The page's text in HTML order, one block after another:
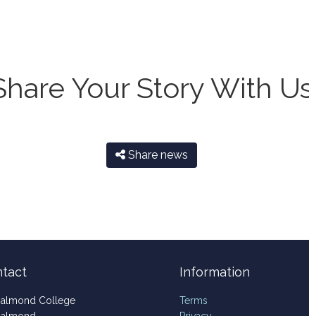
Your Story With
Share news
College
Information
Terms